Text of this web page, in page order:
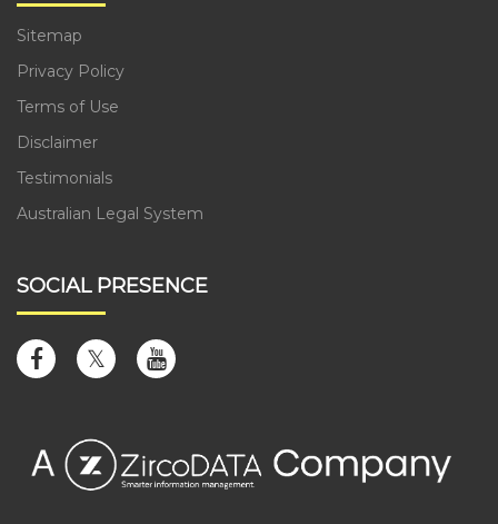
Sitemap
Privacy Policy
Terms of Use
Disclaimer
Testimonials
Australian Legal System
SOCIAL PRESENCE